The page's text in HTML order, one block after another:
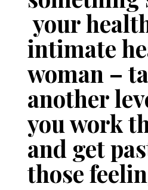
your
intimate
woman –
another
you work
and get
those